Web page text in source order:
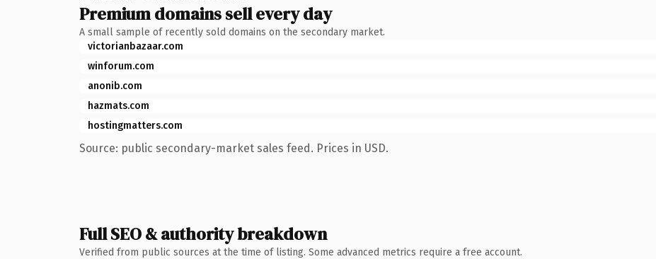
Premium domains sell every day
A small sample of recently sold domains on the secondary market.
victorianbazaar.com
winforum.com
anonib.com
hazmats.com
hostingmatters.com
Source: public secondary-market sales feed. Prices in USD.
Full SEO & authority breakdown
Verified from public sources at the time of listing. Some advanced metrics require a free account.